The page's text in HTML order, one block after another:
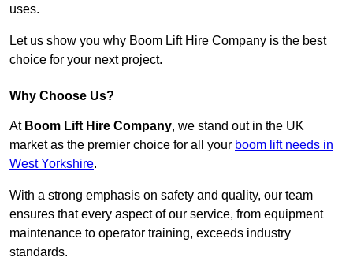
uses.
Let us show you why Boom Lift Hire Company is the best
choice for your next project.
Why Choose Us?
At Boom Lift Hire Company, we stand out in the UK
market as the premier choice for all your boom lift needs in
West Yorkshire.
With a strong emphasis on safety and quality, our team
ensures that every aspect of our service, from equipment
maintenance to operator training, exceeds industry
standards.